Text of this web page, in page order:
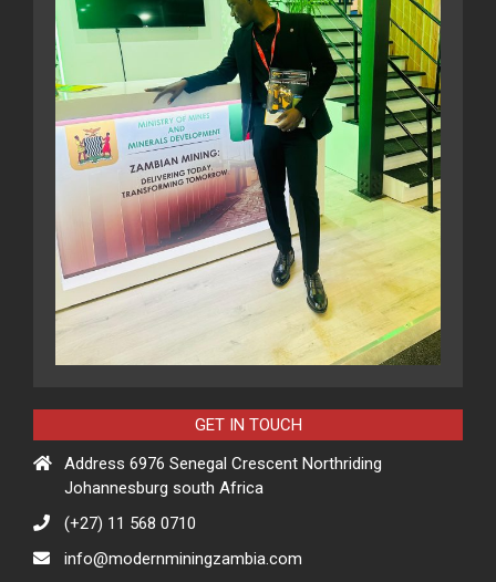
GET IN TOUCH
Address 6976 Senegal Crescent Northriding
Johannesburg south Africa
(+27) 11 568 0710
info@modernminingzambia.com